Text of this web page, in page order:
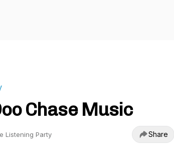
Chase Music
Listening Party Share